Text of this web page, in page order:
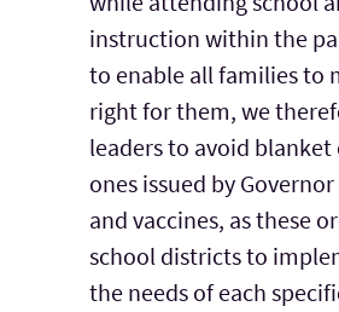
instruction within the
to enable all families to
right for them, we
leaders to avoid blanket
ones issued by
and vaccines, as these
school districts to
the needs of each